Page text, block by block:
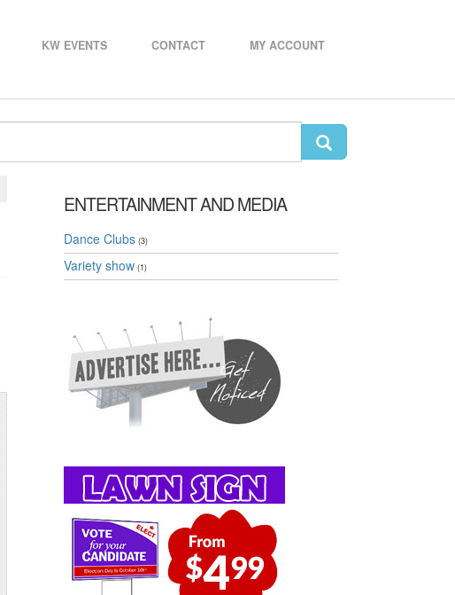
KW EVENTS CONTACT MY ACCOUNT
ENTERTAINMENT AND MEDIA
Dance Clubs (3)
Variety show (1)